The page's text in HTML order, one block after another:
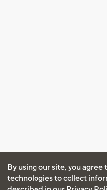
By using our site, you
technologies to collect